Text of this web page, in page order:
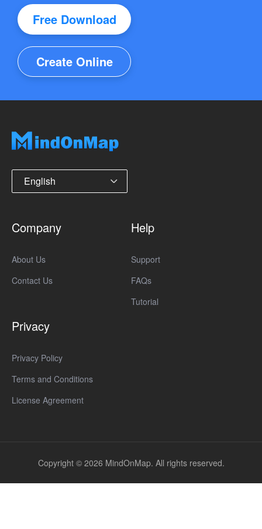
Free Download
Create Online
English
Company
About Us
Contact Us
Help
Support
FAQs
Tutorial
Privacy
Privacy Policy
Terms and Conditions
License Agreement
Copyright © 2026 MindOnMap. All rights reserved.